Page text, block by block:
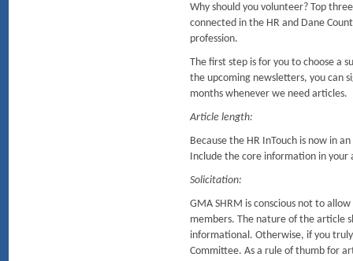
Why should you volunteer? Top
connected in the HR and Dane
profession.
The first step is for you to choose a
the upcoming newsletters, you can
months whenever we need articles.
Article length:
Because the HR InTouch is now in
Include the core information in
Solicitation:
GMA SHRM is conscious not to
members. The nature of the article
informational. Otherwise, if you
Committee. As a rule of thumb for